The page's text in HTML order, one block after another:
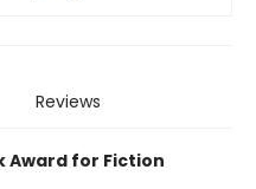
Reviews
Award for Fiction